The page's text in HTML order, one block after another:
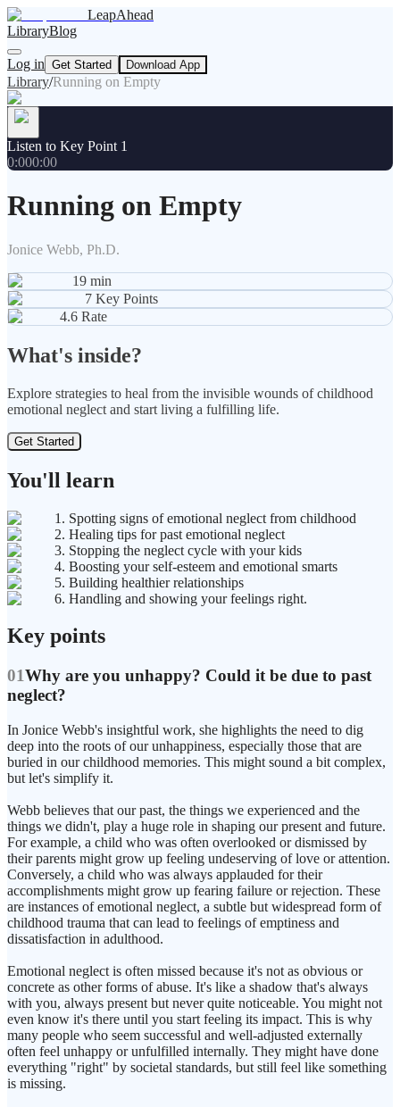
LeapAhead
LibraryBlog
Log in Get Started Download App
Library/Running on Empty
Listen to Key Point 1
0:000:00
Running on Empty
Jonice Webb, Ph.D.
19 min
7 Key Points
4.6 Rate
What's inside?
Explore strategies to heal from the invisible wounds of childhood
emotional neglect and start living a fulfilling life.
Get Started
You'll learn
1. Spotting signs of emotional neglect from childhood
2. Healing tips for past emotional neglect
3. Stopping the neglect cycle with your kids
4. Boosting your self-esteem and emotional smarts
5. Building healthier relationships
6. Handling and showing your feelings right.
Key points
01Why are you unhappy? Could it be due to past
neglect?
In Jonice Webb's insightful work, she highlights the need to dig
deep into the roots of our unhappiness, especially those that are
buried in our childhood memories. This might sound a bit complex,
but let's simplify it.
Webb believes that our past, the things we experienced and the
things we didn't, play a huge role in shaping our present and future.
For example, a child who was often overlooked or dismissed by
their parents might grow up feeling undeserving of love or attention.
Conversely, a child who was always applauded for their
accomplishments might grow up fearing failure or rejection. These
are instances of emotional neglect, a subtle but widespread form of
childhood trauma that can lead to feelings of emptiness and
dissatisfaction in adulthood.
Emotional neglect is often missed because it's not as obvious or
concrete as other forms of abuse. It's like a shadow that's always
with you, always present but never quite noticeable. You might not
even know it's there until you start feeling its impact. This is why
many people who seem successful and well-adjusted externally
often feel unhappy or unfulfilled internally. They might have done
everything "right" by societal standards, but still feel like something
is missing.